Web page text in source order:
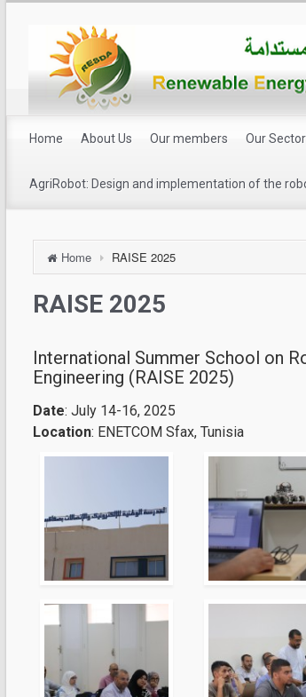
Home About Us Our members Our
AgriRobot: Design and implementation of the
Home RAISE 2025
RAISE 2025
International Summer School on
Engineering (RAISE 2025)
Date: July 14-16, 2025
Location: ENETCOM Sfax, Tunisia